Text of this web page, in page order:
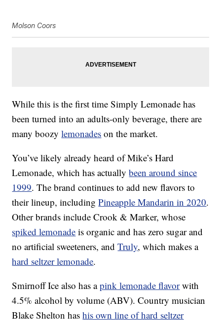
Molson Coors
While this is the first time Simply Lemonade has
been turned into an adults-only beverage, there are
many boozylemonades on the market.
You’ve likely already heard of Mike’s Hard
Lemonade, which has actuallybeen around since
1999. The brand continues to add new flavors to
their lineup, includingPineapple Mandarin in 2020.
Other brands include Crook & Marker, whose
spiked lemonade is organic and has zero sugar and
no artificial sweeteners, andTruly, which makes a
hard seltzer lemonade.
Smirnoff Ice also has apink lemonade flavor with
4.5% alcohol by volume (ABV). Country musician
Blake Shelton hashis own line of hard seltzer